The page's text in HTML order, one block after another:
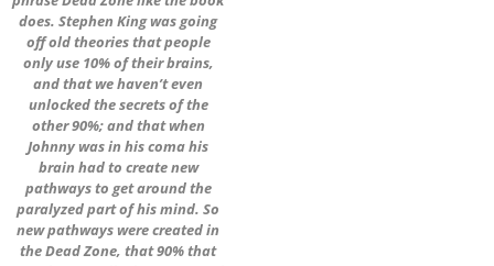
does. Stephen King was going
off old theories that people
only use 10% of their brains,
and that we haven’t even
unlocked the secrets of the
other 90%; and that when
Johnny was in his coma his
brain had to create new
pathways to get around the
paralyzed part of his mind. So
new pathways were created in
the Dead Zone, that 90% that